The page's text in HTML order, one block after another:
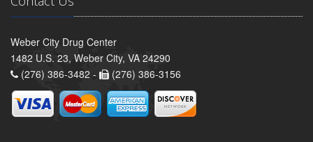
Weber City Drug Center
1482 U.S. 23, Weber City, VA 24290
(276) 386-3482 -
(276) 386-3156